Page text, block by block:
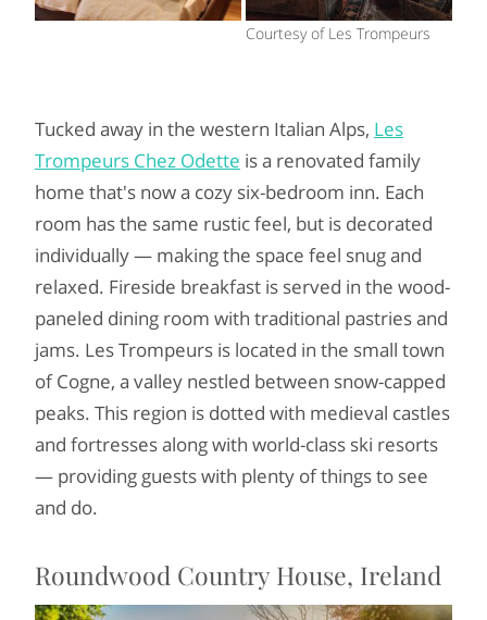
Courtesy of Les Trompeurs
Tucked away in the western Italian Alps, Les
Trompeurs Chez Odette is a renovated family
home that's now a cozy six-bedroom inn. Each
room has the same rustic feel, but is decorated
individually — making the space feel snug and
relaxed. Fireside breakfast is served in the wood-
paneled dining room with traditional pastries and
jams. Les Trompeurs is located in the small town
of Cogne, a valley nestled between snow-capped
peaks. This region is dotted with medieval castles
and fortresses along with world-class ski resorts
— providing guests with plenty of things to see
and do.
Roundwood Country House, Ireland